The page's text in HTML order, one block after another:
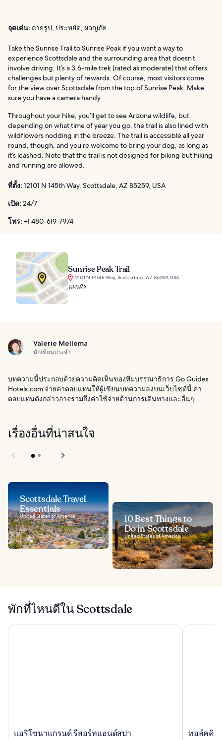
จุดเด่น: ถ่ายรูป, ประหยัด, ผจญภัย
Take the Sunrise Trail to Sunrise Peak if you want a way to
experience Scottsdale and the surrounding area that doesn’t
involve driving. It’s a 3.6-mile trek (rated as moderate) that offers
challenges but plenty of rewards. Of course, most visitors come
for the view over Scottsdale from the top of Sunrise Peak. Make
sure you have a camera handy.
Throughout your hike, you’ll get to see Arizona wildlife, but
depending on what time of year you go, the trail is also lined with
wildflowers nodding in the breeze. The trail is accessible all year
round, though, and you’re welcome to bring your dog, as long as
it’s leashed. Note that the trail is not designed for biking but hiking
and running are allowed.
ที่ตั้ง: 12101 N 145th Way, Scottsdale, AZ 85259, USA
เปิด: 24/7
โทร: +1 480-619-7974
Sunrise Peak Trail
12101 N 145th Way, Scottsdale, AZ 85259, USA
แผนที่
Valerie Mellema
นักเขียนประจำ
บทความนี้ประกอบด้วยความคิดเห็นของทีมบรรณาธิการ Go Guides
Hotels.com จ่ายค่าตอบแทนให้ผู้เขียนบทความลงบนเว็บไซต์นี้ ค่า
ตอบแทนดังกล่าวอาจรวมถึงค่าใช้จ่ายด้านการเดินทางและอื่นๆ
เรื่องอื่นที่น่าสนใจ
Scottsdale Travel
Essentials
United States of America
10 Best Things to
Do in Scottsdale
United States of America
พักที่ไหนดีใน Scottsdale
แอริโซนา
แอริโซนาแกรนด์ รีสอร์ทแอนด์สปา
แอริโซนาแกรนด์ รีสอร์ทแอนด์สปา
ทอล์ค
ทอล์คคิง
ทอล์คคิง ส